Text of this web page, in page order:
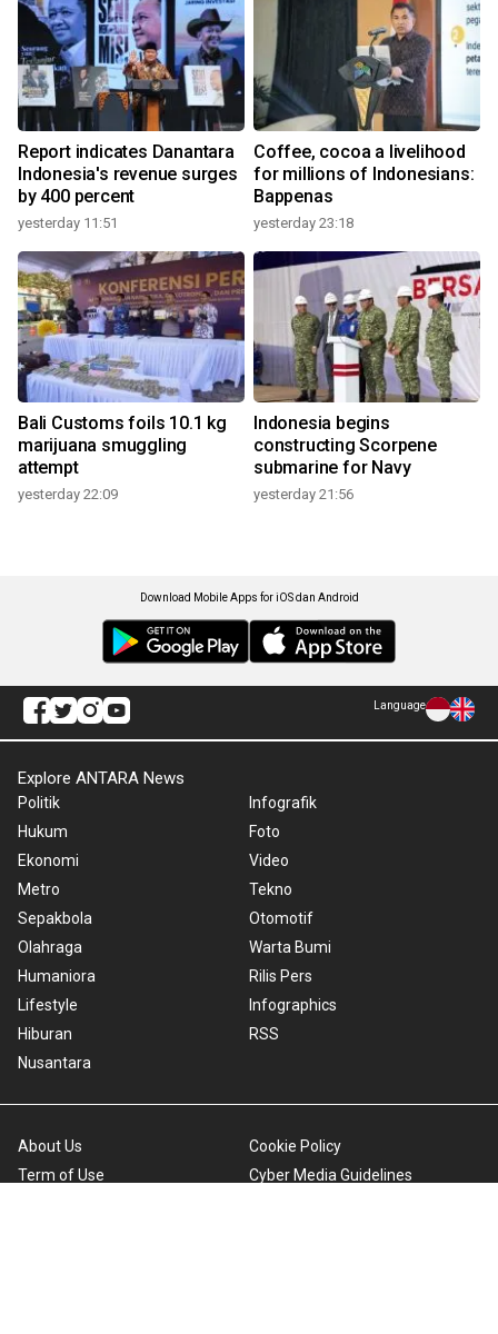
Report indicates Danantara
Indonesia's revenue surges
by 400 percent
yesterday 11:51
Coffee, cocoa a livelihood
for millions of Indonesians:
Bappenas
yesterday 23:18
Bali Customs foils 10.1 kg
marijuana smuggling
attempt
yesterday 22:09
Indonesia begins
constructing Scorpene
submarine for Navy
yesterday 21:56
Download Mobile Apps for iOS dan Android
Language
Explore ANTARA News
Politik
Hukum
Ekonomi
Metro
Sepakbola
Olahraga
Humaniora
Lifestyle
Hiburan
Nusantara
Infografik
Foto
Video
Tekno
Otomotif
Warta Bumi
Rilis Pers
Infographics
RSS
About Us
Term of Use
Cookie Policy
Cyber Media Guidelines